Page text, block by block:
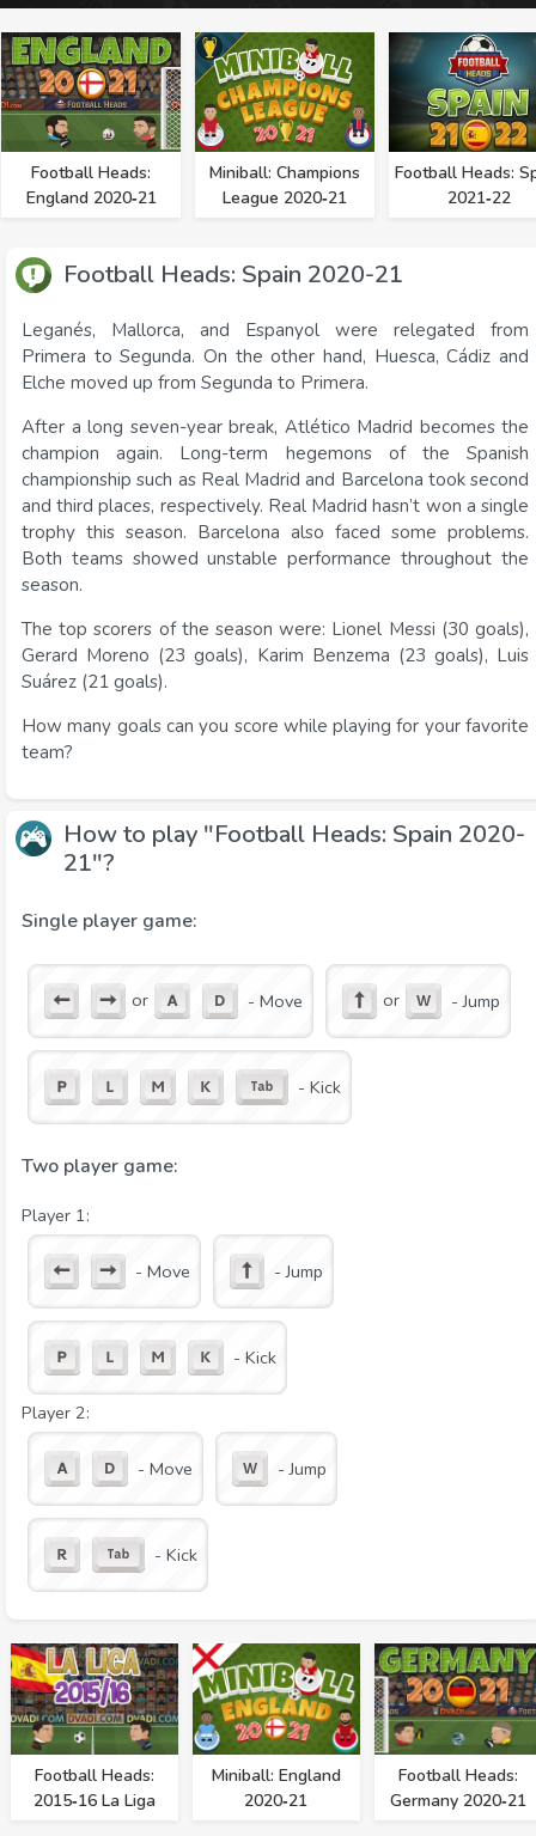
Football Heads:
England 2020‑21
Miniball: Champions
League 2020‑21
Football Heads:
2021‑22
Football Heads: Spain 2020-21
Leganés, Mallorca, and Espanyol were relegated from
Primera to Segunda. On the other hand, Huesca, Cádiz and
Elche moved up from Segunda to Primera.
After a long seven-year break, Atlético Madrid becomes the
champion again. Long-term hegemons of the Spanish
championship such as Real Madrid and Barcelona took second
and third places, respectively. Real Madrid hasn’t won a single
trophy this season. Barcelona also faced some problems.
Both teams showed unstable performance throughout the
season.
The top scorers of the season were: Lionel Messi (30 goals),
Gerard Moreno (23 goals), Karim Benzema (23 goals), Luis
Suárez (21 goals).
How many goals can you score while playing for your favorite
team?
How to play "Football Heads: Spain 2020-
21"?
Single player game:
or - Move or - Jump
- Kick
Two player game:
Player 1:
- Move - Jump
- Kick
Player 2:
- Move - Jump
- Kick
Football Heads:
2015‑16 La Liga
Miniball: England
2020‑21
Football Heads:
Germany 2020‑21